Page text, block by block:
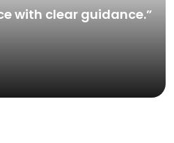
with clear guidance.”